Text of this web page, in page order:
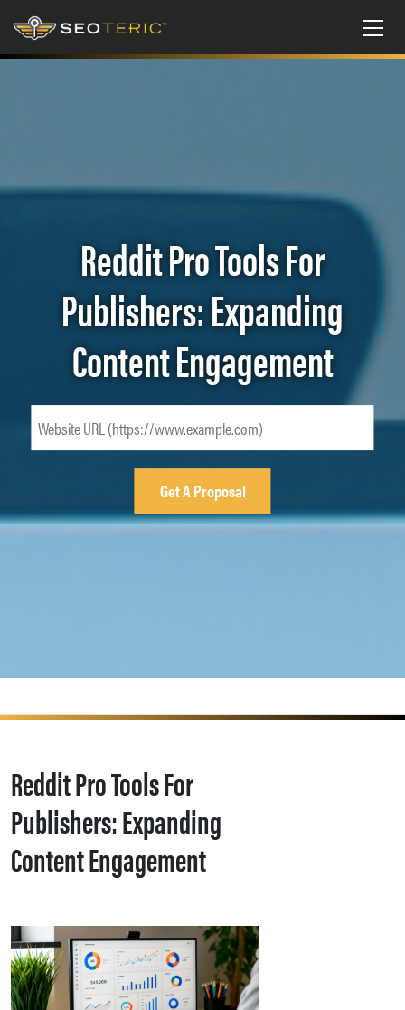
Reddit Pro Tools For
Publishers: Expanding
Content Engagement
Reddit Pro Tools For
Publishers: Expanding
Content Engagement